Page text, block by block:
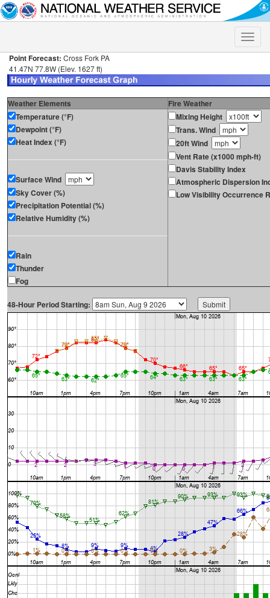
Toggle
Point Forecast: Cross Fork PA
41.47N 77.8W (Elev. 1627 ft)
Weather Elements
Fire Weather
Temperature (°F)
Dewpoint (°F)
Heat Index (°F)
Surface Wind
Sky Cover (%)
Precipitation Potential (%)
Relative Humidity (%)
Rain
Thunder
Fog
Mixing Height
Trans. Wind
20ft Wind
Vent Rate (x1000 mph-ft)
Davis Stability Index
Atmospheric Dispersion
Low Visibility Occurrence
48-Hour Period Starting: